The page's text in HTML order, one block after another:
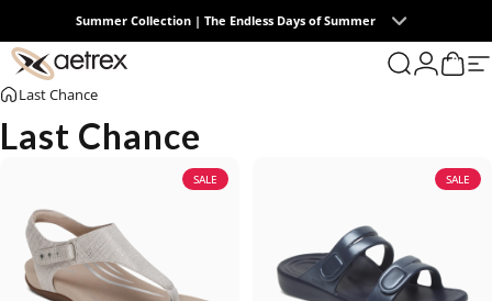
Skip to contentFree U.S. Ground Shipping on All Orders
aetrex Search
LoginCart
0
Last Chance
Last Chance
SALE SALE